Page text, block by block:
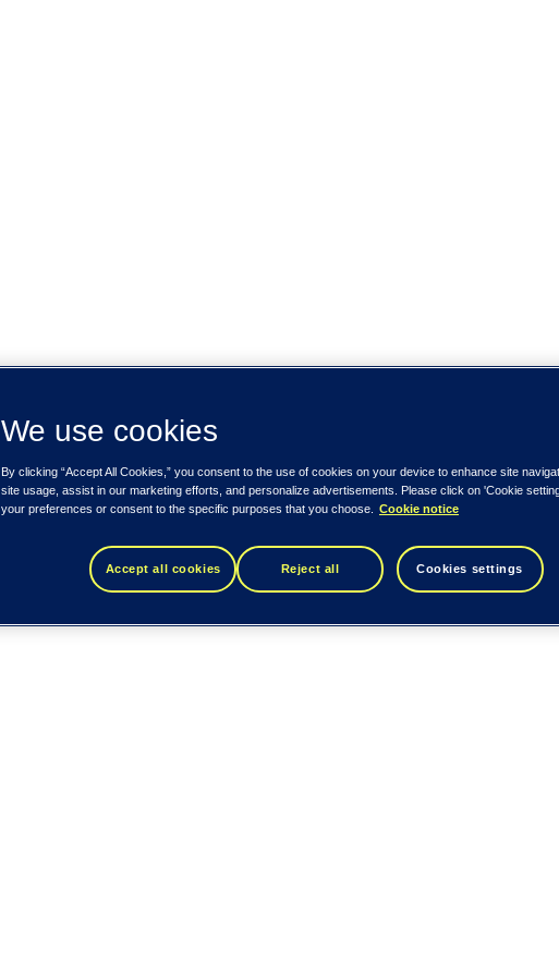
We use cookies
By clicking “Accept All Cookies,” you consent to the use of cookies on your device to enhance site
site usage, assist in our marketing efforts, and personalize advertisements. Please click on 'Cookie
your preferences or consent to the specific purposes that you choose.
Cookie notice
Accept all cookies Reject all Cookies settings